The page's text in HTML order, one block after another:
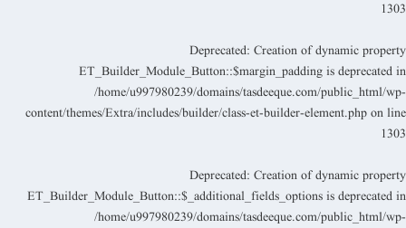
1303
Deprecated: Creation of dynamic property
ET_Builder_Module_Button::$margin_padding is deprecated in
/home/u997980239/domains/tasdeeque.com/public_html/wp-
content/themes/Extra/includes/builder/class-et-builder-element.php on line
1303
Deprecated: Creation of dynamic property
ET_Builder_Module_Button::$_additional_fields_options is deprecated in
/home/u997980239/domains/tasdeeque.com/public_html/wp-